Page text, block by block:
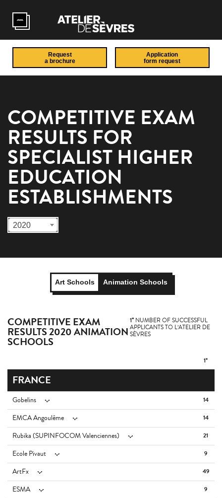
Request
a brochure
Application
form request
COMPETITIVE EXAM
RESULTS FOR
SPECIALIST HIGHER
EDUCATION
ESTABLISHMENTS
2020
Art Schools Animation Schools
COMPETITIVE EXAM
RESULTS 2020 ANIMATION
SCHOOLS
1* NUMBER OF SUCCESSFUL
APPLICANTS TO L’ATELIER DE
SÈVRES
1*
FRANCE
Gobelins 14
EMCA Angoulême 14
Rubika (SUPINFOCOM Valenciennes) 21
Ecole Pivaut 9
ArtFx 49
ESMA 9